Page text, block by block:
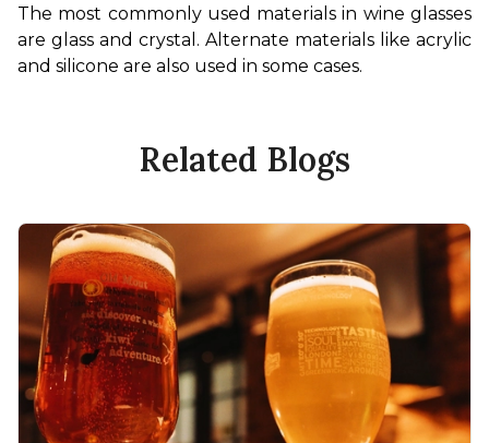
The most commonly used materials in wine glasses
are glass and crystal. Alternate materials like acrylic
and silicone are also used in some cases.
Related Blogs